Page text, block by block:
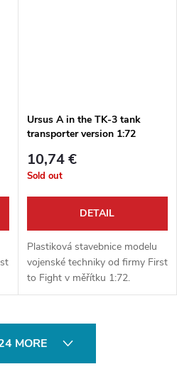
Ursus A in the TK-3 tank
transporter version 1:72
10,74 €
Sold out
DETAIL
Plastiková stavebnice modelu
vojenské techniky od firmy First
to Fight v měřítku 1:72.
Neobsahuje barvy ani lepidlo.
MORE